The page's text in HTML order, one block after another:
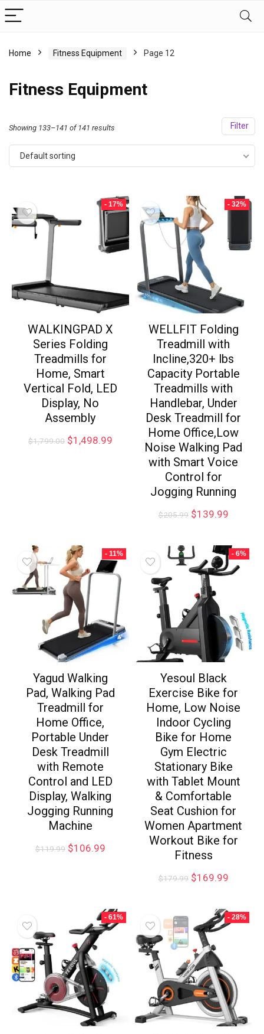
Home Fitness Equipment Page 12
Fitness Equipment
Filter
Showing 133–141 of 141 results
Default sorting
- 17%
WALKINGPAD X
Series Folding
Treadmills for
Home, Smart
Vertical Fold, LED
Display, No
Assembly
$1,799.00 $1,498.99
- 32%
WELLFIT Folding
Treadmill with
Incline,320+ lbs
Capacity Portable
Treadmills with
Handlebar, Under
Desk Treadmill for
Home Office,Low
Noise Walking Pad
with Smart Voice
Control for
Jogging Running
$205.99 $139.99
- 11%
Yagud Walking
Pad, Walking Pad
Treadmill for
Home Office,
Portable Under
Desk Treadmill
with Remote
Control and LED
Display, Walking
Jogging Running
Machine
$119.99 $106.99
- 6%
Yesoul Black
Exercise Bike for
Home, Low Noise
Indoor Cycling
Bike for Home
Gym Electric
Stationary Bike
with Tablet Mount
& Comfortable
Seat Cushion for
Women Apartment
Workout Bike for
Fitness
$179.99 $169.99
- 61% - 28%